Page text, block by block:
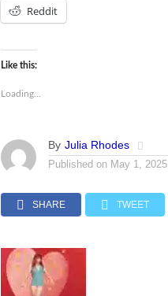
Reddit
Like this:
Loading...
By Julia Rhodes
Published on May 1, 2025
SHARE TWEET